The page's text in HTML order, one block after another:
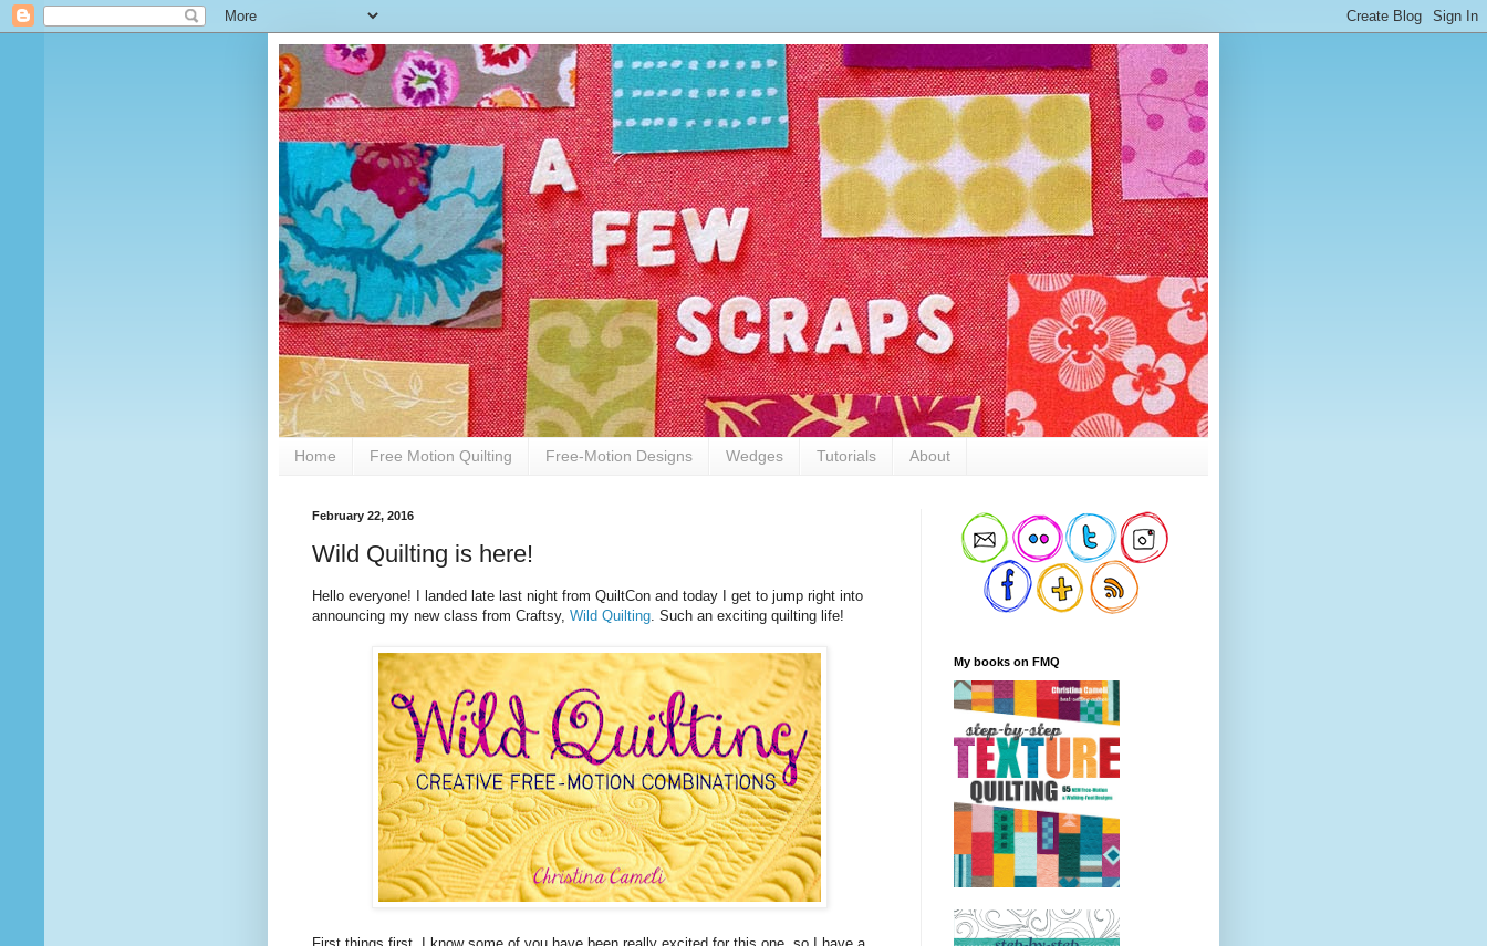
Home Free Motion Quilting Free-Motion Designs Wedges Tutorials About
February 22, 2016
Wild Quilting is here!
Hello everyone! I landed late last night from QuiltCon and today I get to jump right into
announcing my new class from Craftsy, Wild Quilting. Such an exciting quilting life!
My books on FMQ